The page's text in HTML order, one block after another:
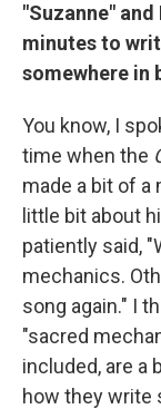
"Suzanne"
minutes to
somewhere in
You know, I
time when the
made a bit of a
little bit about
patiently said,
mechanics.
song again." I
"sacred
included, are a
how they write